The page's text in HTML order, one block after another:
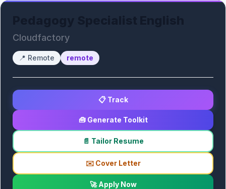
Cloudfactory
📍 Remote remote
📋 Track
🧰 Generate Toolkit
📄 Tailor Resume
✉️ Cover Letter
🚀 Apply Now